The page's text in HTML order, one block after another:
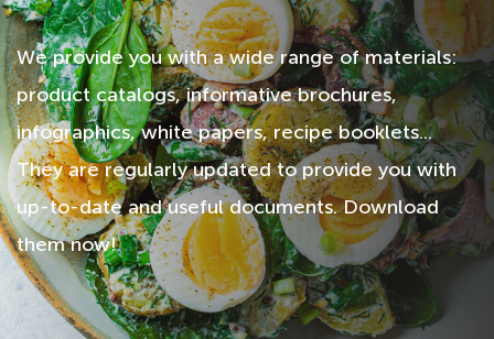
We provide you with a wide range of materials:
product catalogs, informative brochures,
infographics, white papers, recipe booklets...
They are regularly updated to provide you with
up-to-date and useful documents. Download
them now!